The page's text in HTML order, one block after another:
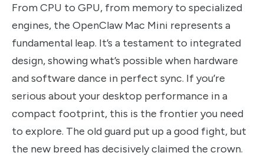
From CPU to GPU, from memory to specialized
engines, the OpenClaw Mac Mini represents a
fundamental leap. It’s a testament to integrated
design, showing what’s possible when hardware
and software dance in perfect sync. If you’re
serious about your desktop performance in a
compact footprint, this is the frontier you need
to explore. The old guard put up a good fight, but
the new breed has decisively claimed the crown.